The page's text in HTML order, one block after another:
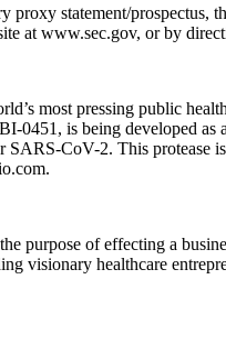
statement/
at www.sec.gov, or by
most pressing public
0451, is being developed
CoV-2. This
purpose of effecting a
visionary healthcare